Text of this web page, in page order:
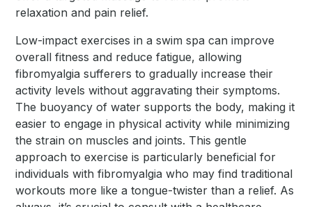
relaxation and pain relief.
Low-impact exercises in a swim spa can improve
overall fitness and reduce fatigue, allowing
fibromyalgia sufferers to gradually increase their
activity levels without aggravating their symptoms.
The buoyancy of water supports the body, making it
easier to engage in physical activity while minimizing
the strain on muscles and joints. This gentle
approach to exercise is particularly beneficial for
individuals with fibromyalgia who may find traditional
workouts more like a tongue-twister than a relief. As